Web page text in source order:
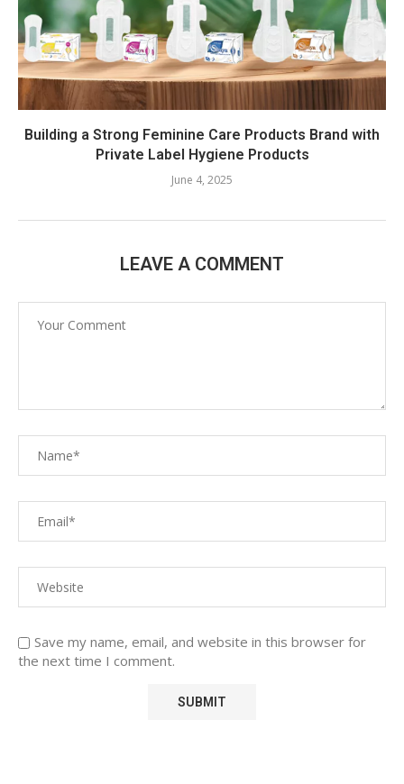
Building a Strong Feminine Care Products Brand with
Private Label Hygiene Products
June 4, 2025
LEAVE A COMMENT
Save my name, email, and website in this browser for
the next time I comment.